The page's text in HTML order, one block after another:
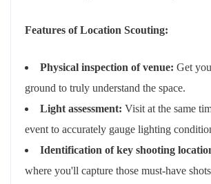
Features of Location Scouting:
Physical inspection of venue: Get
ground to truly understand the space.
Light assessment: Visit at the same
event to accurately gauge lighting
Identification of key shooting
where you'll capture those must-have